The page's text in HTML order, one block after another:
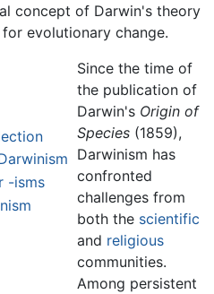
concept of Darwin's theory
evolutionary change.
-isms
Since the time of
the publication of
Darwin's Origin of
Species(1859),
Darwinism has
confronted
challenges from
both the scientific
and religious
communities.
Among persistent